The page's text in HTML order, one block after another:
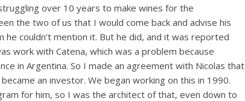
over 10 years to make wines for the
the two of us that I would come back and advise his
couldn’t mention it. But he did, and it was reported
work with Catena, which was a problem because
in Argentina. So I made an agreement with Nicolas that
an investor. We began working on this in 1990.
for him, so I was the architect of that, even down to